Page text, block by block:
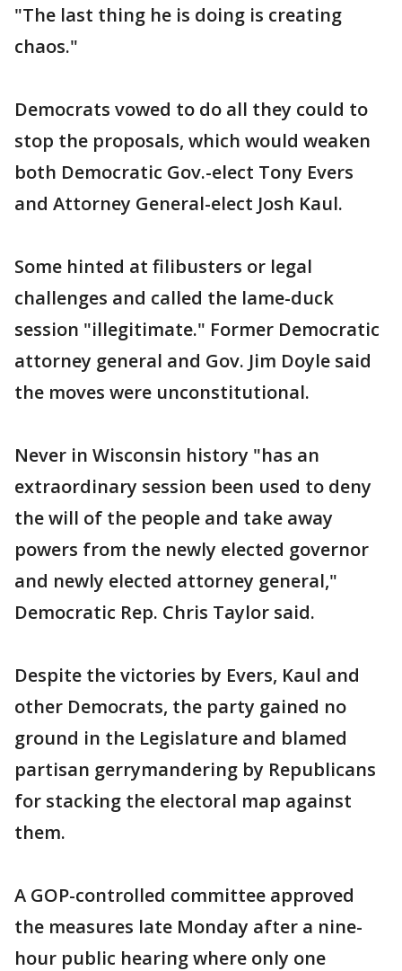
"The last thing he is doing is creating
chaos."
Democrats vowed to do all they could to
stop the proposals, which would weaken
both Democratic Gov.-elect Tony Evers
and Attorney General-elect Josh Kaul.
Some hinted at filibusters or legal
challenges and called the lame-duck
session "illegitimate." Former Democratic
attorney general and Gov. Jim Doyle said
the moves were unconstitutional.
Never in Wisconsin history "has an
extraordinary session been used to deny
the will of the people and take away
powers from the newly elected governor
and newly elected attorney general,"
Democratic Rep. Chris Taylor said.
Despite the victories by Evers, Kaul and
other Democrats, the party gained no
ground in the Legislature and blamed
partisan gerrymandering by Republicans
for stacking the electoral map against
them.
A GOP-controlled committee approved
the measures late Monday after a nine-
hour public hearing where only one